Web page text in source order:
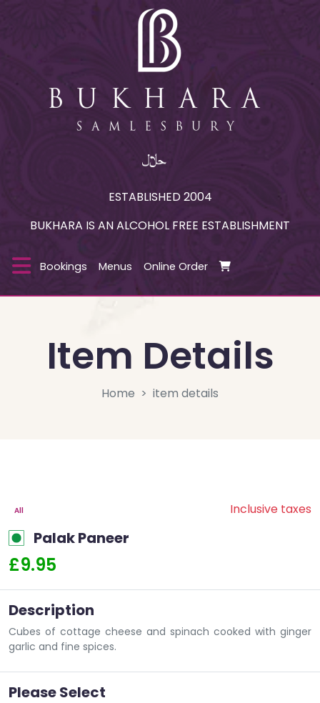
ESTABLISHED 2004
BUKHARA IS AN ALCOHOL FREE ESTABLISHMENT
Bookings Menus Online Order
Item Details
Home item details
All Inclusive taxes
Palak Paneer
£9.95
Description
Cubes of cottage cheese and spinach cooked with ginger
garlic and fine spices.
Please Select